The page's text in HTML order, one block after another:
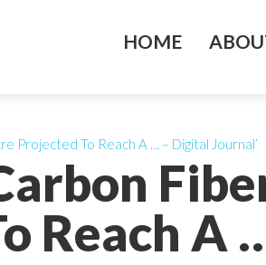
HOME
Reach A
Projected To Reach A … – Digital Journal’